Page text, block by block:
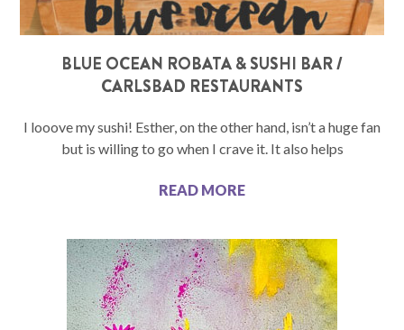
BLUE OCEAN ROBATA & SUSHI BAR /
CARLSBAD RESTAURANTS
I looove my sushi! Esther, on the other hand, isn’t a huge fan
but is willing to go when I crave it. It also helps
READ MORE